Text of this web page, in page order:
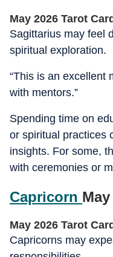
May 2026 Tarot
Sagittarius may feel
spiritual exploration.
“This is an excellent
with mentors.”
Spending time on
or spiritual practices
insights. For some,
with ceremonies or
Capricorn
May 2026 Tarot
Capricorns may